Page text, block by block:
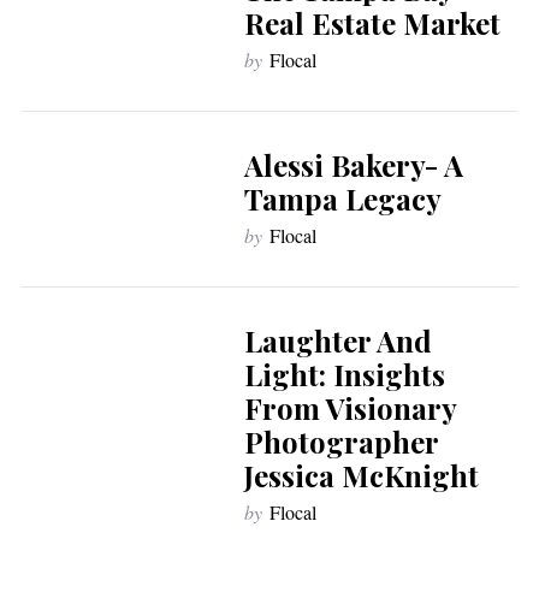
Real Estate Market
by Flocal
Alessi Bakery- A
Tampa Legacy
by Flocal
Laughter And
Light: Insights
From Visionary
Photographer
Jessica McKnight
by Flocal